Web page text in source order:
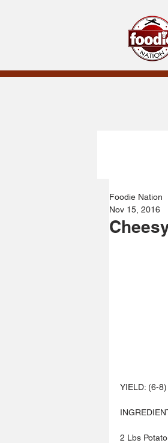
Foodie Nation
Nov 15, 2016
YIELD: (6-
2 Lbs Potato